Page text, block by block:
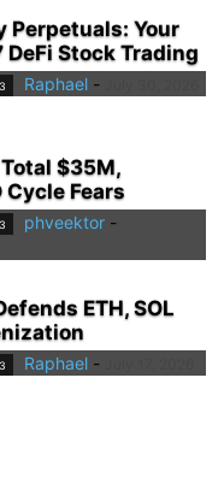
Perpetuals: Your
Stock Trading
Raphael -
$35M,
Cycle Fears
phveektor -
ETH, SOL
Raphael -